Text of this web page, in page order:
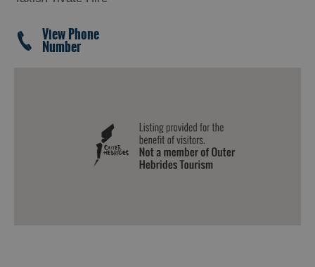
View Phone
Number